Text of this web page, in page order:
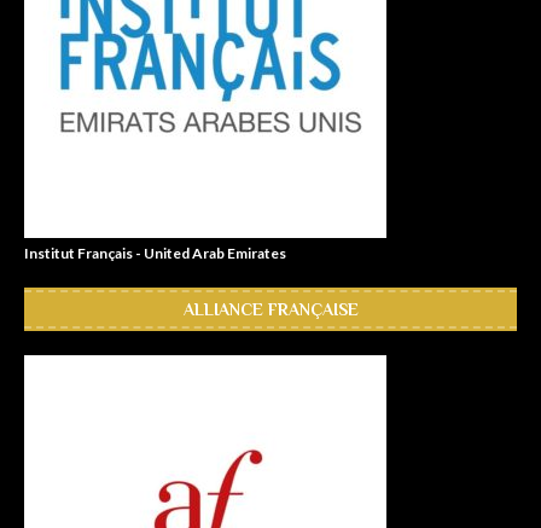
Institut Français - United Arab Emirates
ALLIANCE FRANÇAISE